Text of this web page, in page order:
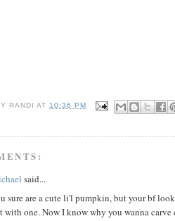
RANDI AT10:36 PM
said...
sure are a cute li'l pumpkin, but your bf
with one. Now I know why you wanna carve